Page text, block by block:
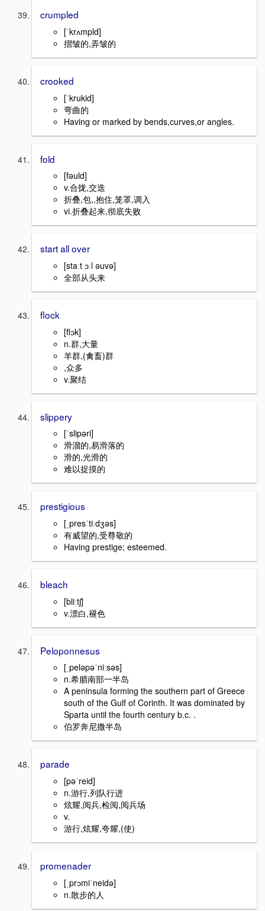
crumpled
[ˈkrʌmpld]
摺皱的,弄皱的
crooked
[ˈkrukid]
弯曲的
Having or marked by bends,curves,or angles.
fold
[fəuld]
v.合拢,交迭
折叠,包,,抱住,笼罩,调入
vi.折叠起来,彻底失败
start all over
[staːt ɔːl əuvə]
全部从头来
flock
[flɔk]
n.群,大量
羊群,(禽畜)群
,众多
v.聚结
slippery
[ˈslipəri]
滑溜的,易滑落的
滑的,光滑的
难以捉摸的
prestigious
[ˌpresˈtiːdʒəs]
有威望的,受尊敬的
Having prestige; esteemed.
bleach
[bliːtʃ]
v.漂白,褪色
Peloponnesus
[ˌpeləpəˈniːsəs]
n.希腊南部一半岛
A peninsula forming the southern part of Greece
south of the Gulf of Corinth. It was dominated by
Sparta until the fourth century b.c. .
伯罗奔尼撒半岛
parade
[pəˈreid]
n.游行,列队行进
炫耀,阅兵,检阅,阅兵场
v.
游行,炫耀,夸耀,(使)
promenader
[ˌprɔmiˈneidə]
n.散步的人